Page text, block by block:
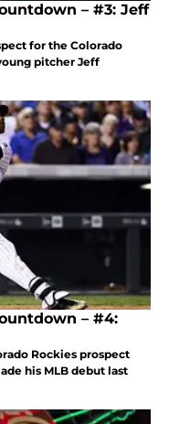
– #3: Jeff
for the Colorado
pitcher Jeff
– #4:
Rockies prospect
his MLB debut last